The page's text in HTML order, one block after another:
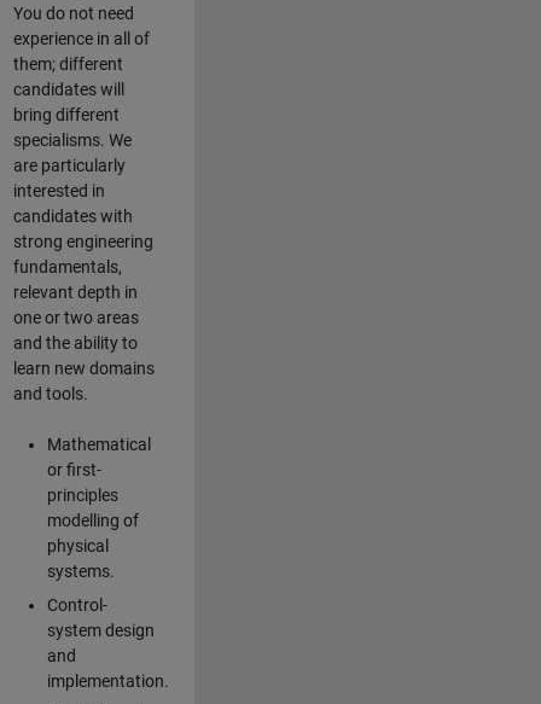
You do not need
experience in all of
them; different
candidates will
bring different
specialisms. We
are particularly
interested in
candidates with
strong engineering
fundamentals,
relevant depth in
one or two areas
and the ability to
learn new domains
and tools.
Mathematical
or first-
principles
modelling of
physical
systems.
Control-
system design
and
implementation.